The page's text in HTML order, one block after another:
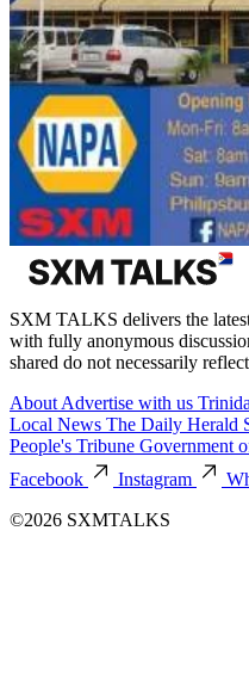
SXM TALKS delivers the
with fully anonymous
shared do not necessarily
About Advertise with us
Local News The Daily Herald
People's Tribune Government
Facebook
Instagram
©2026 SXMTALKS